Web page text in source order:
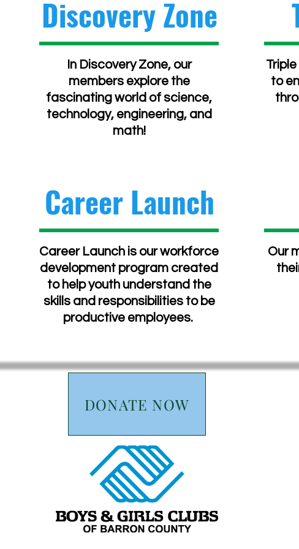
Discovery Zone
In Discovery Zone, our
members explore the
fascinating world of science,
technology, engineering, and
math!
Career Launch
Career Launch is our workforce
development program created
to help youth understand the
skills and responsibilities to be
productive employees.
to
Our
DONATE NOW